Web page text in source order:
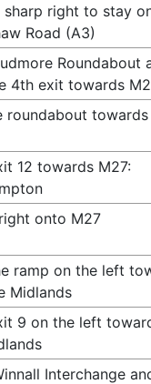
sharp right to stay
Road (A3)
Roundabout
4th exit towards
roundabout
12 towards M27:
onto M27
ramp on the left
Midlands
9 on the left
Interchange